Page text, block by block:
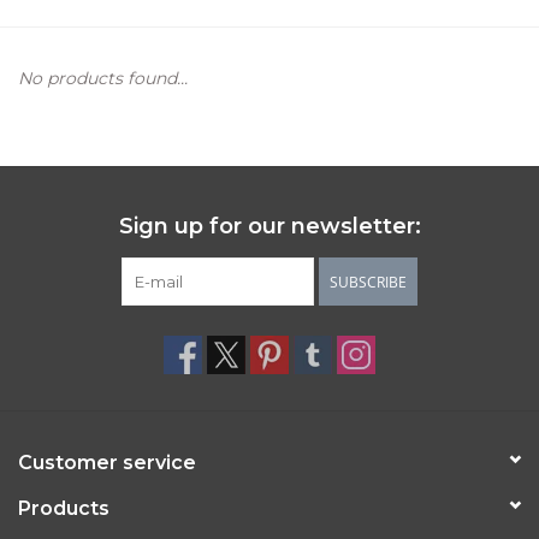
No products found...
Sign up for our newsletter:
SUBSCRIBE
Customer service
Products